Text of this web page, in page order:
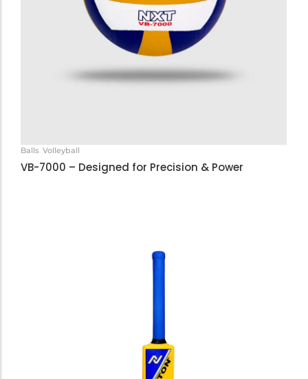
Balls Volleyball
VB-7000 – Designed for Precision & Power